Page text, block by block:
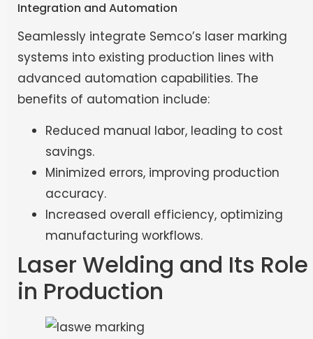
Integration and Automation
Seamlessly integrate Semco’s laser marking
systems into existing production lines with
advanced automation capabilities. The
benefits of automation include:
Reduced manual labor, leading to cost
savings.
Minimized errors, improving production
accuracy.
Increased overall efficiency, optimizing
manufacturing workflows.
Laser Welding and Its Role
in Production